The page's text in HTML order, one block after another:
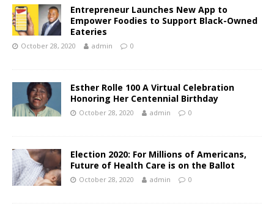
Entrepreneur Launches New App to
Empower Foodies to Support Black-Owned
Eateries
October 28, 2020 admin 0
Esther Rolle 100 A Virtual Celebration
Honoring Her Centennial Birthday
October 28, 2020 admin 0
Election 2020: For Millions of Americans,
Future of Health Care is on the Ballot
October 28, 2020 admin 0